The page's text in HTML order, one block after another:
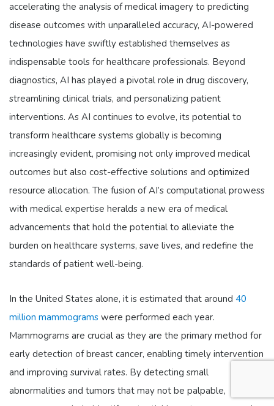
accelerating the analysis of medical imagery to predicting
disease outcomes with unparalleled accuracy, AI-powered
technologies have swiftly established themselves as
indispensable tools for healthcare professionals. Beyond
diagnostics, AI has played a pivotal role in drug discovery,
streamlining clinical trials, and personalizing patient
interventions. As AI continues to evolve, its potential to
transform healthcare systems globally is becoming
increasingly evident, promising not only improved medical
outcomes but also cost-effective solutions and optimized
resource allocation. The fusion of AI’s computational prowess
with medical expertise heralds a new era of medical
advancements that hold the potential to alleviate the
burden on healthcare systems, save lives, and redefine the
standards of patient well-being.
In the United States alone, it is estimated that around 40
million mammograms were performed each year.
Mammograms are crucial as they are the primary method for
early detection of breast cancer, enabling timely intervention
and improving survival rates. By detecting small
abnormalities and tumors that may not be palpable,